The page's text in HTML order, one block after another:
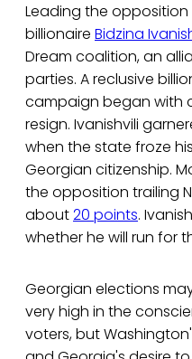
Leading the opposition
billionaire Bidzina
Dream coalition, an
parties. A reclusive
campaign began with
resign. Ivanishvili
when the state froze
Georgian citizenship.
the opposition trailing
about20 points.
whether he will run for
Georgian elections
very high in the
voters, but